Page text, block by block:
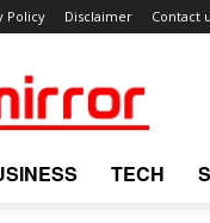
Policy Disclaimer Contact
TECH